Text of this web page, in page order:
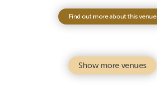
Find out more about this venue
Show more venues